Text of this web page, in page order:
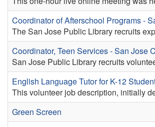
Coordinator of Afterschool Programs -
The San Jose Public Library recruits
Coordinator, Teen Services - San Jose
San Jose Public Library recruits
English Language Tutor for K-12
This volunteer job description, initially
Green Screen